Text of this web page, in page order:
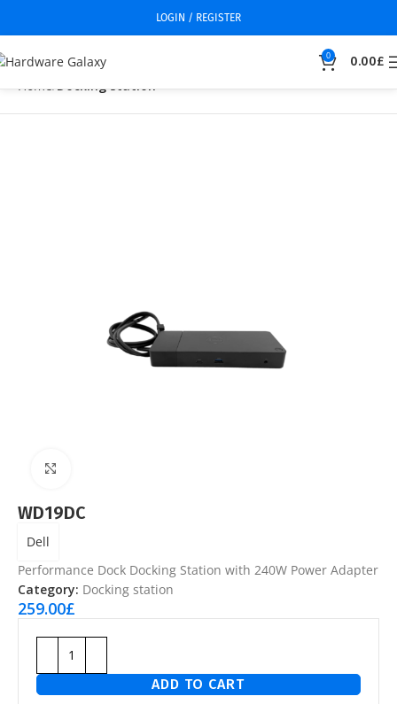
LOGIN / REGISTER
0 0.00£
Home Docking station
WD19DC
Dell
Performance Dock Docking Station with 240W Power Adapter
Category: Docking station
259.00£
ADD TO CART